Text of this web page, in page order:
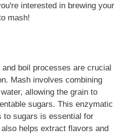
interested in brewing your
mash!
boil processes are crucial
Mash involves combining
allowing the grain to
sugars. This enzymatic
to sugars is essential for
helps extract flavors and